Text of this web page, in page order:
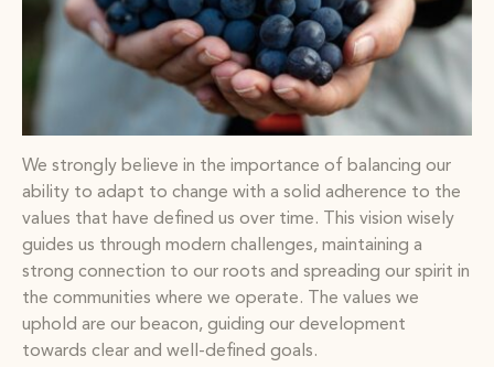
We strongly believe in the importance of balancing our
ability to adapt to change with a solid adherence to the
values that have defined us over time. This vision wisely
guides us through modern challenges, maintaining a
strong connection to our roots and spreading our spirit in
the communities where we operate. The values we
uphold are our beacon, guiding our development
towards clear and well-defined goals.